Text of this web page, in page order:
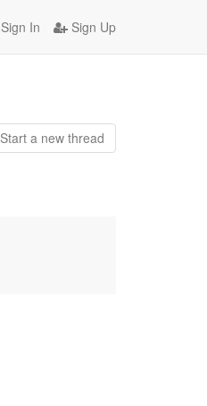
Sign In Sign Up
Start a new thread